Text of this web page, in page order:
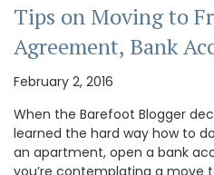
Tips on Moving to
Agreement, Bank
February 2, 2016
When the Barefoot Blogger
learned the hard way how to
an apartment, open a bank
you’re contemplating a move